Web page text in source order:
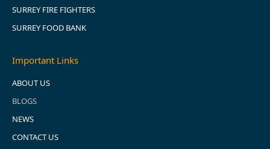
SURREY FIRE FIGHTERS
SURREY FOOD BANK
Important Links
ABOUT US
BLOGS
NEWS
CONTACT US